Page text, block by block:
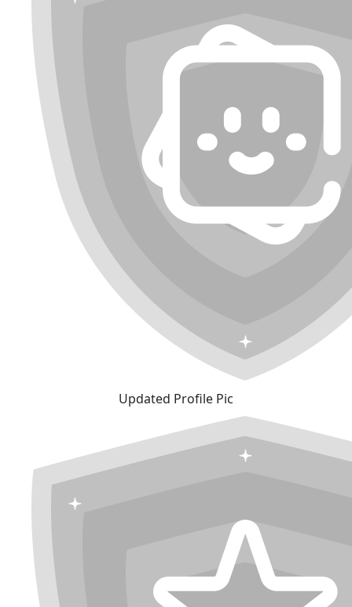
Updated Profile Pic